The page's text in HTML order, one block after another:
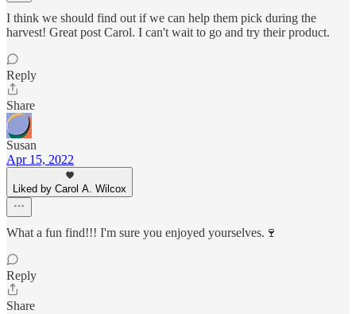
I think we should find out if we can help them pick during the
harvest! Great post Carol. I can't wait to go and try their product.
Reply
Share
Susan
Apr 15, 2022
Liked by Carol A. Wilcox
What a fun find!!! I'm sure you enjoyed yourselves.🍷
Reply
Share